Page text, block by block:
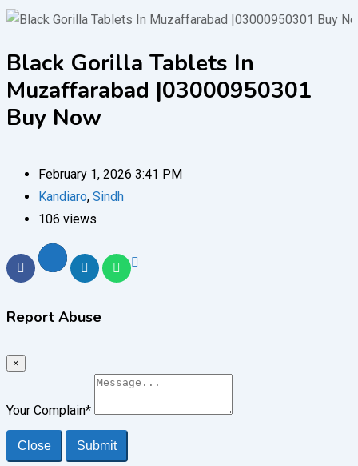
Black Gorilla Tablets In
Muzaffarabad |03000950301
Buy Now
February 1, 2026 3:41 PM
Kandiaro, Sindh
106 views
Report Abuse
×
Your Complain*
Close Submit